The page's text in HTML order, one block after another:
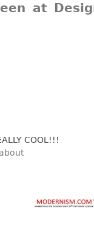
at
COOL!!!